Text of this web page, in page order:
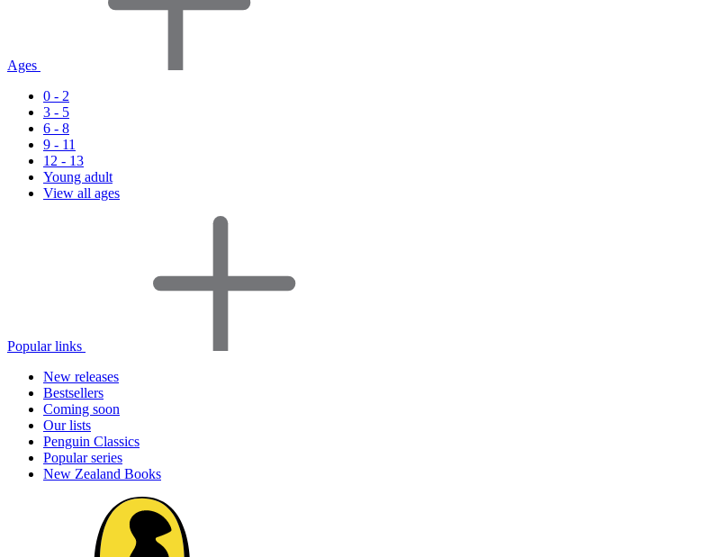
Ages
0 - 2
3 - 5
6 - 8
9 - 11
12 - 13
Young adult
View all ages
Popular links
New releases
Bestsellers
Coming soon
Our lists
Penguin Classics
Popular series
New Zealand Books